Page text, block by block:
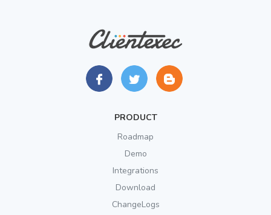
PRODUCT
Roadmap
Demo
Integrations
Download
ChangeLogs